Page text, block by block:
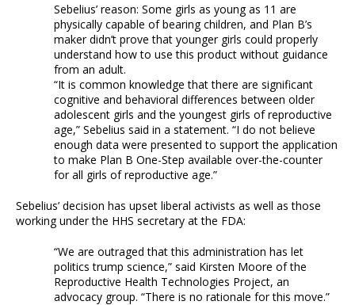
Sebelius’ reason: Some girls as young as 11 are
physically capable of bearing children, and Plan B’s
maker didn’t prove that younger girls could properly
understand how to use this product without guidance
from an adult.
“It is common knowledge that there are significant
cognitive and behavioral differences between older
adolescent girls and the youngest girls of reproductive
age,” Sebelius said in a statement. “I do not believe
enough data were presented to support the application
to make Plan B One-Step available over-the-counter
for all girls of reproductive age.”
Sebelius’ decision has upset liberal activists as well as those
working under the HHS secretary at the FDA:
“We are outraged that this administration has let
politics trump science,” said Kirsten Moore of the
Reproductive Health Technologies Project, an
advocacy group. “There is no rationale for this move.”